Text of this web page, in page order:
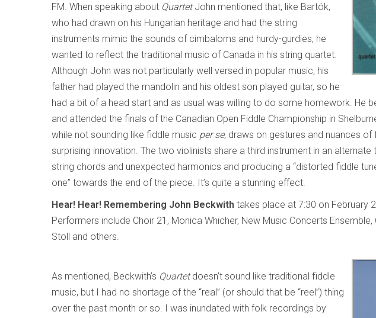
FM. When speaking about QuartetJohn mentioned that, like Bartók,
who had drawn on his Hungarian heritage and had the string
instruments mimic the sounds of cimbaloms and hurdy-gurdies, he
wanted to reflect the traditional music of Canada in his string quartet.
Although John was not particularly well versed in popular music, his
father had played the mandolin and his oldest son played guitar, so he
had a bit of a head start and as usual was willing to do some homework. He
and attended the finals of the Canadian Open Fiddle Championship in
while not sounding like fiddle music per se, draws on gestures and nuances
surprising innovation. The two violinists share a third instrument in an alternate
string chords and unexpected harmonics and producing a “distorted fiddle
one” towards the end of the piece. It’s quite a stunning effect.
Hear! Hear! Remembering John Beckwith takes place at 7:30 on February
Performers include Choir 21, Monica Whicher, New Music Concerts
Stoll and others.
As mentioned, Beckwith’s Quartetdoesn’t sound like traditional fiddle
music, but I had no shortage of the “real” (or should that be “reel”) thing
over the past month or so. I was inundated with folk recordings by